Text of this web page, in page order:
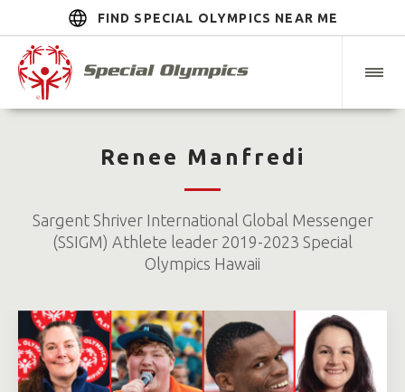
FIND SPECIAL OLYMPICS NEAR ME
Renee Manfredi
Sargent Shriver International Global Messenger
(SSIGM) Athlete leader 2019-2023 Special
Olympics Hawaii